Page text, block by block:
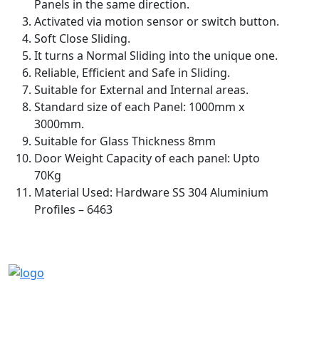
Panels in the same direction.
Activated via motion sensor or switch button.
Soft Close Sliding.
It turns a Normal Sliding into the unique one.
Reliable, Efficient and Safe in Sliding.
Suitable for External and Internal areas.
Standard size of each Panel: 1000mm x
3000mm.
Suitable for Glass Thickness 8mm
Door Weight Capacity of each panel: Upto
70Kg
Material Used: Hardware SS 304 Aluminium
Profiles – 6463